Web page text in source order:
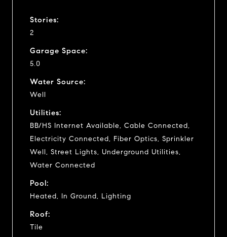
Stories:
2
Garage Space:
5.0
Water Source:
Well
Utilities:
BB/HS Internet Available, Cable Connected,
Electricity Connected, Fiber Optics, Sprinkler
Well, Street Lights, Underground Utilities,
Water Connected
Pool:
Heated, In Ground, Lighting
Roof:
Tile